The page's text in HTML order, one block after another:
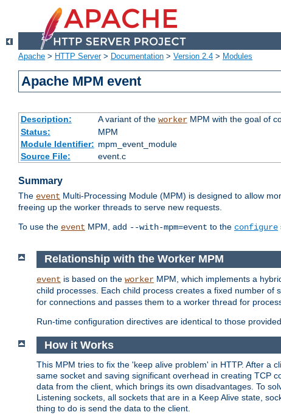
Apache > HTTP Server> Documentation > Version 2.4 > Modules
Apache MPM event
Description: A variant of the workerMPM with the goal of
Status:
MPM
Module Identifier: mpm_event_module
Source File:
event.c
Summary
The event Multi-Processing Module (MPM) is designed to allow
freeing up the worker threads to serve new requests.
To use the event MPM, add --with-mpm=event to the configure
Relationship with the Worker MPM
event is based on the worker MPM, which implements a
child processes. Each child process creates a fixed number of
for connections and passes them to a worker thread for
Run-time configuration directives are identical to those
How it Works
This MPM tries to fix the 'keep alive problem' in HTTP. After a
same socket and saving significant overhead in creating TCP
data from the client, which brings its own disadvantages. To
Listening sockets, all sockets that are in a Keep Alive state,
thing to do is send the data to the client.